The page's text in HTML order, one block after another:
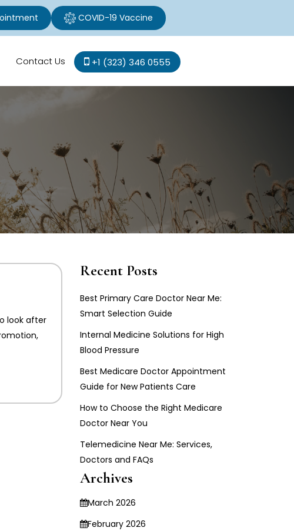
COVID-19 Vaccine
Contact Us +1 (323) 346 0555
look after
Recent Posts
Best Primary Care Doctor Near Me:
Smart Selection Guide
Internal Medicine Solutions for High
Blood Pressure
Best Medicare Doctor Appointment
Guide for New Patients Care
How to Choose the Right Medicare
Doctor Near You
Telemedicine Near Me: Services,
Doctors and FAQs
Archives
March 2026
February 2026